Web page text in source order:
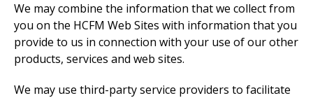
We may combine the information that we collect from
you on the HCFM Web Sites with information that you
provide to us in connection with your use of our other
products, services and web sites.
We may use third-party service providers to facilitate